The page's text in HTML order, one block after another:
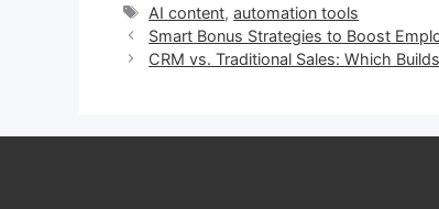
Tags
AI content,automation tools
Smart Bonus Strategies to Boost
CRM vs. Traditional Sales: Which